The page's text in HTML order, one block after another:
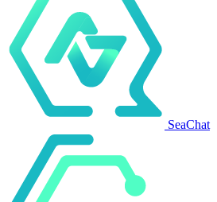
SeaChat